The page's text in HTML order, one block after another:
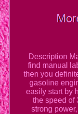
Description
find manual
then you
gasoline
easily start by
the speed of
strong